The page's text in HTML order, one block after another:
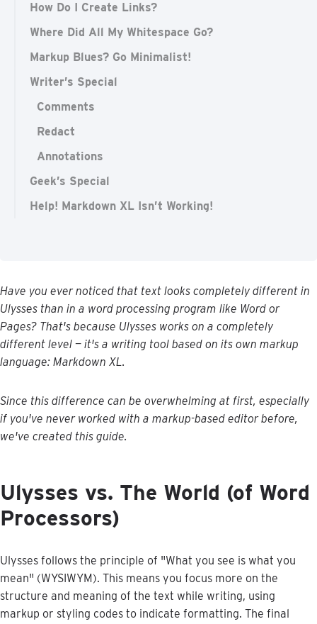
How Do I Create Links?
Where Did All My Whitespace Go?
Markup Blues? Go Minimalist!
Writer’s Special
Comments
Redact
Annotations
Geek’s Special
Help! Markdown XL Isn’t Working!
Have you ever noticed that text looks completely different in
Ulysses than in a word processing program like Word or
Pages? That's because Ulysses works on a completely
different level — it's a writing tool based on its own markup
language: Markdown XL.
Since this difference can be overwhelming at first, especially
if you've never worked with a markup-based editor before,
we've created this guide.
Ulysses vs. The World (of Word
Processors)
Ulysses follows the principle of "What you see is what you
mean" (WYSIWYM). This means you focus more on the
structure and meaning of the text while writing, using
markup or styling codes to indicate formatting. The final